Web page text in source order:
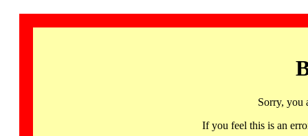
Sorry, you
If you feel this is an